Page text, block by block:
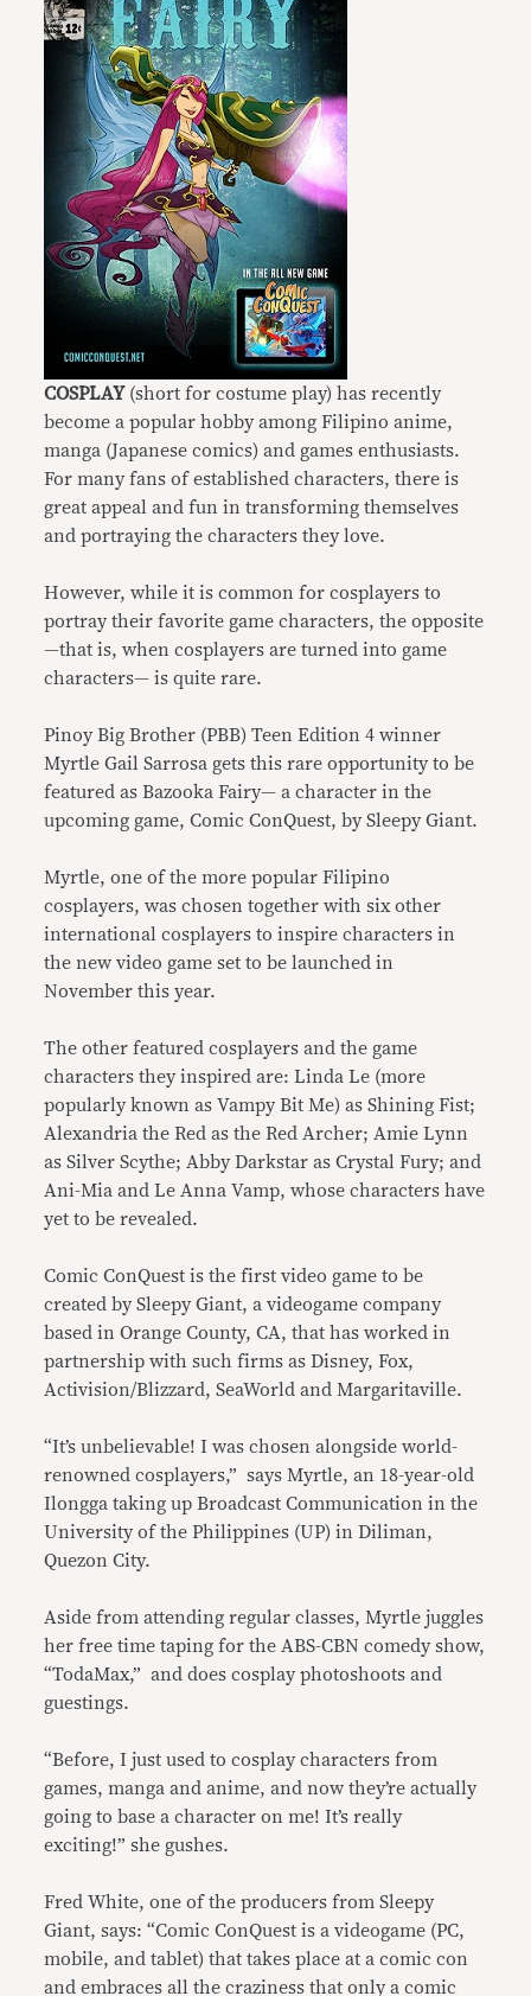
COSPLAY(short for costume play) has recently
become a popular hobby among Filipino anime,
manga (Japanese comics) and games enthusiasts.
For many fans of established characters, there is
great appeal and fun in transforming themselves
and portraying the characters they love.
However, while it is common for cosplayers to
portray their favorite game characters, the opposite
—that is, when cosplayers are turned into game
characters— is quite rare.
Pinoy Big Brother (PBB) Teen Edition 4 winner
Myrtle Gail Sarrosa gets this rare opportunity to be
featured as Bazooka Fairy— a character in the
upcoming game, Comic ConQuest, by Sleepy Giant.
Myrtle, one of the more popular Filipino
cosplayers, was chosen together with six other
international cosplayers to inspire characters in
the new video game set to be launched in
November this year.
The other featured cosplayers and the game
characters they inspired are: Linda Le (more
popularly known as Vampy Bit Me) as Shining Fist;
Alexandria the Red as the Red Archer; Amie Lynn
as Silver Scythe; Abby Darkstar as Crystal Fury; and
Ani-Mia and Le Anna Vamp, whose characters have
yet to be revealed.
Comic ConQuest is the first video game to be
created by Sleepy Giant, a videogame company
based in Orange County, CA, that has worked in
partnership with such firms as Disney, Fox,
Activision/Blizzard, SeaWorld and Margaritaville.
“It’s unbelievable! I was chosen alongside world-
renowned cosplayers,” says Myrtle, an 18-year-old
Ilongga taking up Broadcast Communication in the
University of the Philippines (UP) in Diliman,
Quezon City.
Aside from attending regular classes, Myrtle juggles
her free time taping for the ABS-CBN comedy show,
“TodaMax,” and does cosplay photoshoots and
guestings.
“Before, I just used to cosplay characters from
games, manga and anime, and now they’re actually
going to base a character on me! It’s really
exciting!” she gushes.
Fred White, one of the producers from Sleepy
Giant, says: “Comic ConQuest is a videogame (PC,
mobile, and tablet) that takes place at a comic con
and embraces all the craziness that only a comic